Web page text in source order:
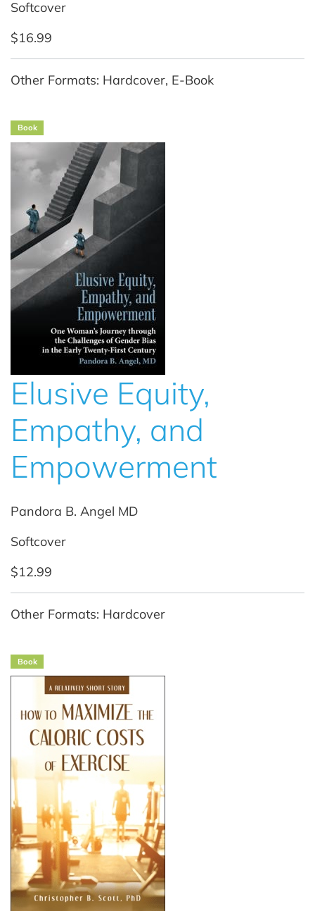
Softcover
$16.99
Other Formats: Hardcover, E-Book
Book
Elusive Equity,
Empathy, and
Empowerment
Pandora B. Angel MD
Softcover
$12.99
Other Formats: Hardcover
Book